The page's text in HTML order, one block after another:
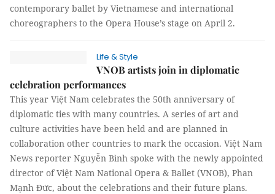
contemporary ballet by Vietnamese and international
choreographers to the Opera House’s stage on April 2.
Life & Style
VNOB artists join in diplomatic
celebration performances
This year Việt Nam celebrates the 50th anniversary of
diplomatic ties with many countries. A series of art and
culture activities have been held and are planned in
collaboration other countries to mark the occasion. Việt Nam
News reporter Nguyễn Bình spoke with the newly appointed
director of Việt Nam National Opera & Ballet (VNOB), Phan
Mạnh Đức, about the celebrations and their future plans.